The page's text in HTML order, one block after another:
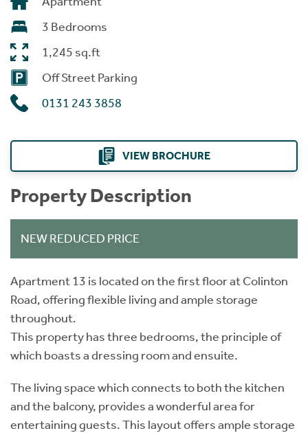
3 Bedrooms
1,245 sq.ft
Off Street Parking
0131 243 3858
VIEW BROCHURE
Property Description
NEW REDUCED PRICE
Apartment 13 is located on the first floor at Colinton
Road, offering flexible living and ample storage
throughout.
This property has three bedrooms, the principle of
which boasts a dressing room and ensuite.
The living space which connects to both the kitchen
and the balcony, provides a wonderful area for
entertaining guests. This layout offers ample storage